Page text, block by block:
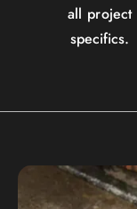
all project
specifics.